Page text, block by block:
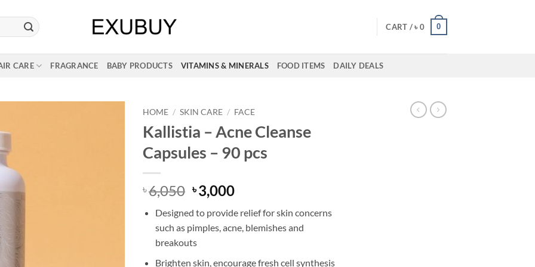
CART /৳ 0 0
CARE FRAGRANCE BABY PRODUCTS VITAMINS & MINERALS FOOD ITEMS DAILY DEALS
HOME / SKIN CARE / FACE
Kallistia – Acne Cleanse
Capsules – 90 pcs
৳6,050 Original
price
was:
৳ 6,050.
৳3,000Current
is:
৳ 3,000.
Designed to provide relief for skin concerns
such as pimples, acne, blemishes and
breakouts
Brighten skin, encourage fresh cell synthesis